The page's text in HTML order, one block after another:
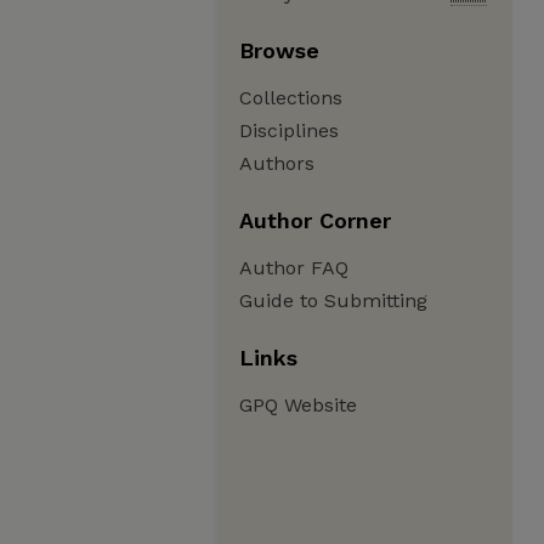
Browse
Collections
Disciplines
Authors
Author Corner
Author FAQ
Guide to Submitting
Links
GPQ Website